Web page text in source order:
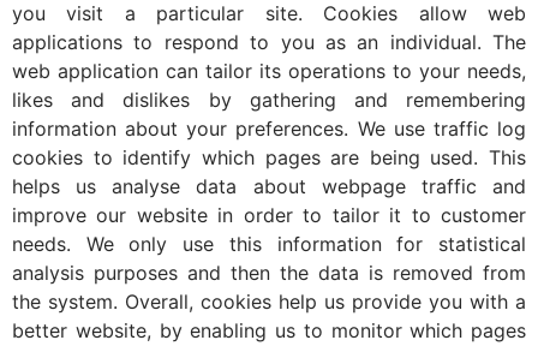
you visit a particular site. Cookies allow web
applications to respond to you as an individual. The
web application can tailor its operations to your needs,
likes and dislikes by gathering and remembering
information about your preferences. We use traffic log
cookies to identify which pages are being used. This
helps us analyse data about webpage traffic and
improve our website in order to tailor it to customer
needs. We only use this information for statistical
analysis purposes and then the data is removed from
the system. Overall, cookies help us provide you with a
better website, by enabling us to monitor which pages